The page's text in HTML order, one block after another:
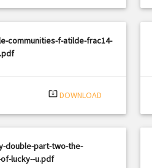
communities-f-atilde-frac14-
system_update_alt DOWNLOAD
double-part-two-the-
lucky--u.pdf